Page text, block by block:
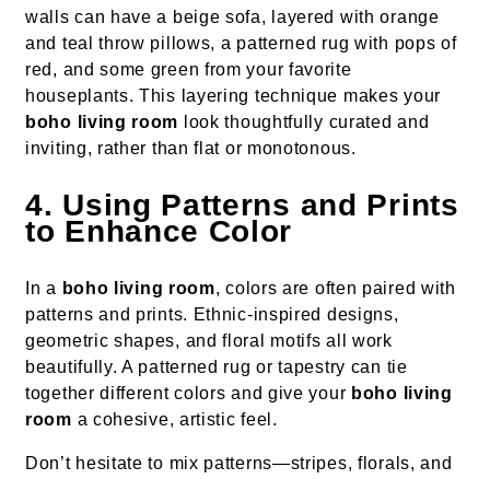
walls can have a beige sofa, layered with orange
and teal throw pillows, a patterned rug with pops of
red, and some green from your favorite
houseplants. This layering technique makes your
boho living room look thoughtfully curated and
inviting, rather than flat or monotonous.
4. Using Patterns and Prints
to Enhance Color
In a boho living room, colors are often paired with
patterns and prints. Ethnic-inspired designs,
geometric shapes, and floral motifs all work
beautifully. A patterned rug or tapestry can tie
together different colors and give your boho living
room a cohesive, artistic feel.
Don’t hesitate to mix patterns—stripes, florals, and